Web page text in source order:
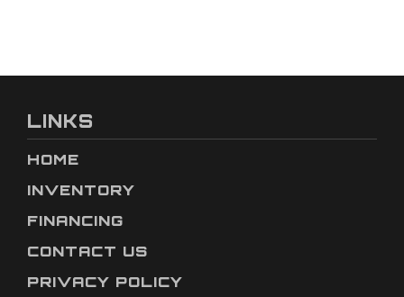
LINKS
HOME
INVENTORY
FINANCING
CONTACT US
PRIVACY POLICY